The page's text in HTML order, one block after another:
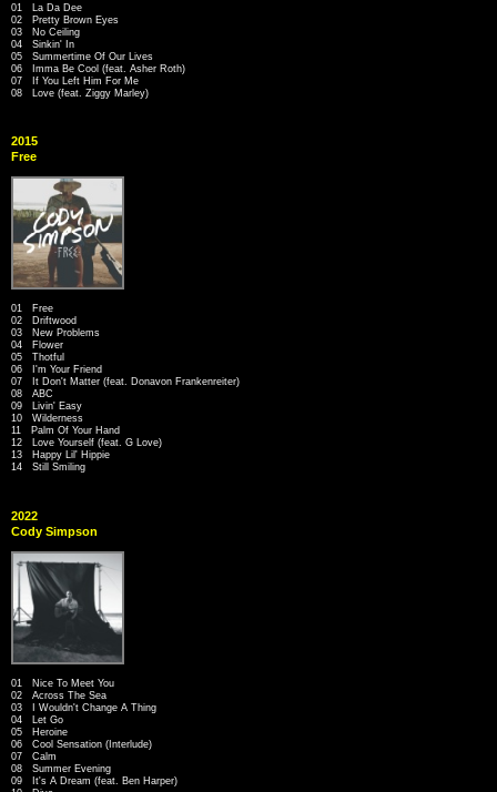
01 La Da Dee
02 Pretty Brown Eyes
03 No Ceiling
04 Sinkin' In
05 Summertime Of Our Lives
06 Imma Be Cool (feat. Asher Roth)
07 If You Left Him For Me
08 Love (feat. Ziggy Marley)
2015
Free
01 Free
02 Driftwood
03 New Problems
04 Flower
05 Thotful
06 I'm Your Friend
07 It Don't Matter (feat. Donavon Frankenreiter)
08 ABC
09 Livin' Easy
10 Wilderness
11 Palm Of Your Hand
12 Love Yourself (feat. G Love)
13 Happy Lil' Hippie
14 Still Smiling
2022
Cody Simpson
01 Nice To Meet You
02 Across The Sea
03 I Wouldn't Change A Thing
04 Let Go
05 Heroine
06 Cool Sensation (Interlude)
07 Calm
08 Summer Evening
09 It's A Dream (feat. Ben Harper)